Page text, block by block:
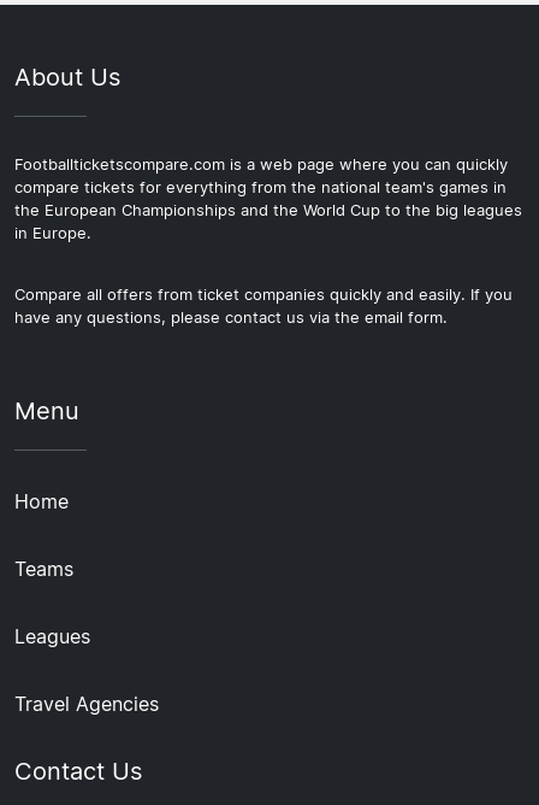
About Us
Footballticketscompare.com is a web page where you can quickly
compare tickets for everything from the national team's games in
the European Championships and the World Cup to the big leagues
in Europe.
Compare all offers from ticket companies quickly and easily. If you
have any questions, please contact us via the email form.
Menu
Home
Teams
Leagues
Travel Agencies
Contact Us